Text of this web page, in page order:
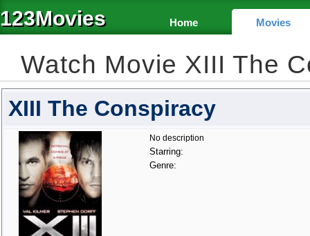
123Movies Home Movies
Watch Movie XIII The
XIII The Conspiracy
No description
Starring:
Genre: